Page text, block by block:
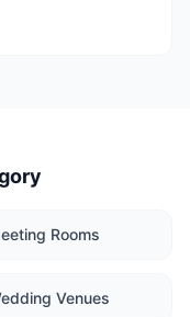
Rooms
Venues